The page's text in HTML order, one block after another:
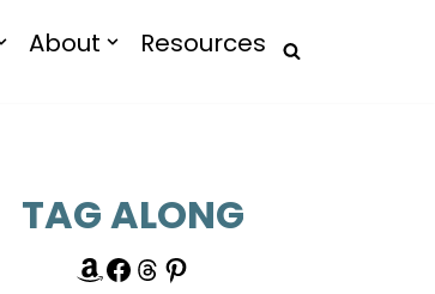
About Resources
TAG ALONG